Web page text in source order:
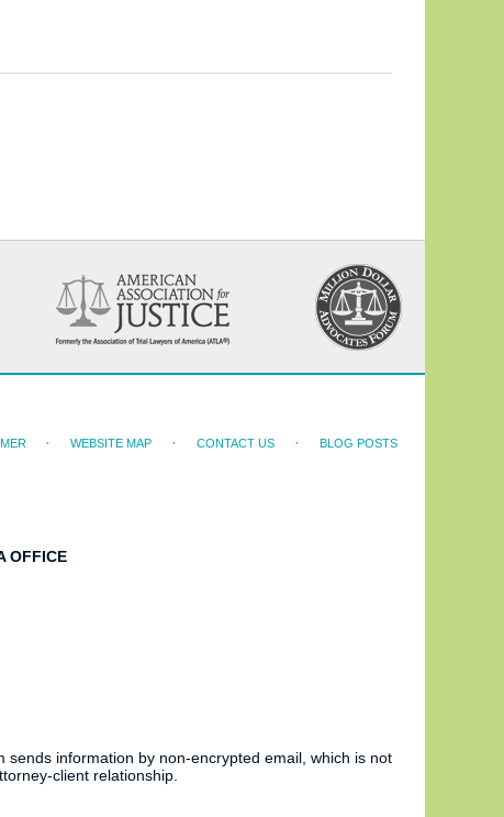
OFFICE
WEBSITE MAP CONTACT US BLOG POSTS
information by non-encrypted email, which is not
client relationship.